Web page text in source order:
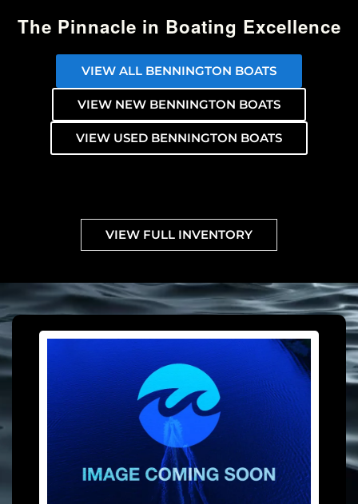
The Pinnacle in Boating Excellence
VIEW ALL BENNINGTON BOATS
VIEW NEW BENNINGTON BOATS
VIEW USED BENNINGTON BOATS
VIEW FULL INVENTORY